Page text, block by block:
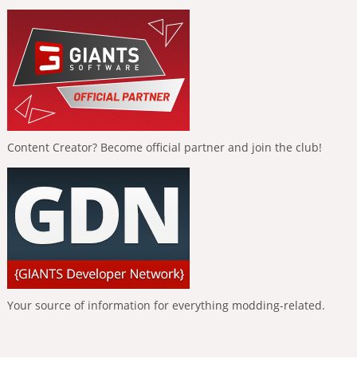
Content Creator? Become official partner and join the club!
Your source of information for everything modding-related.